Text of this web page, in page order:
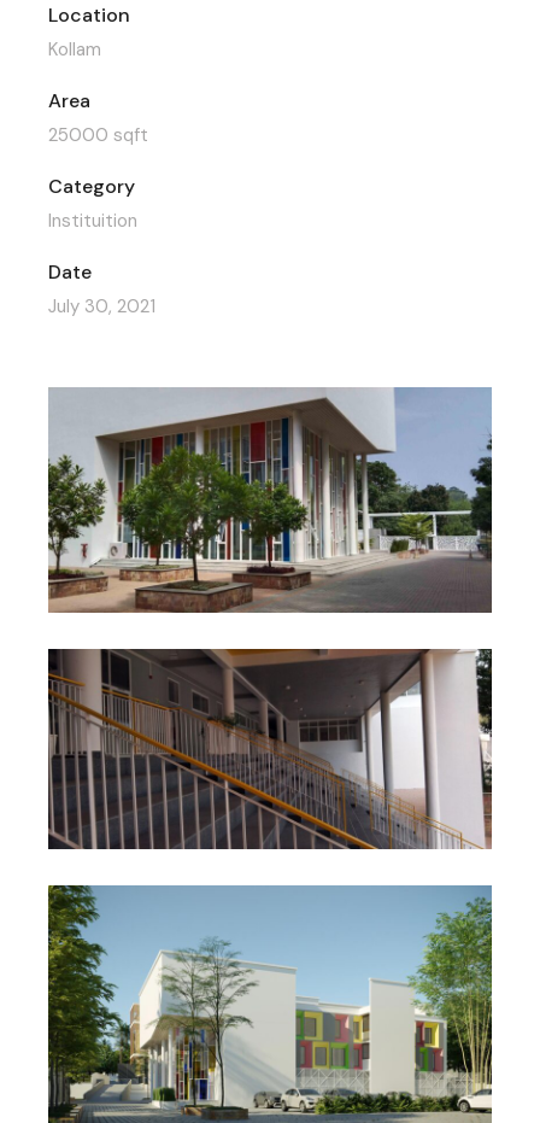
Location
Kollam
Area
25000 sqft
Category
Instituition
Date
July 30, 2021